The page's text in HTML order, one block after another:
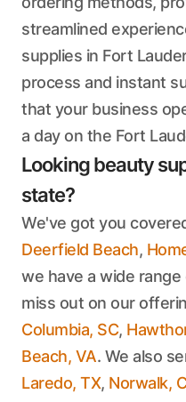
streamlined
supplies in Fort
process and instant
that your business
a day on the Fort
Looking beauty
state?
We've got you
Deerfield Beach,
we have a wide
miss out on our
Columbia, SC,
Beach, VA. We also
Laredo, TX, Norwalk,